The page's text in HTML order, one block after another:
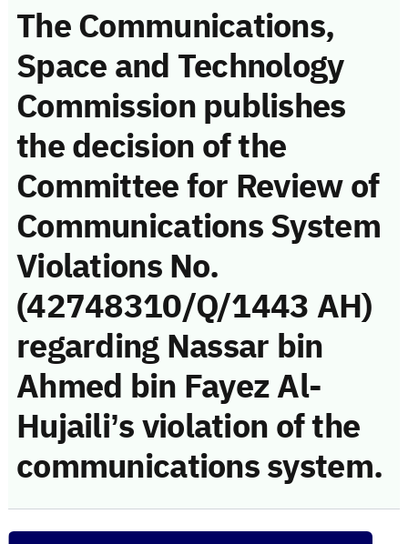
The Communications,
Space and Technology
Commission publishes
the decision of the
Committee for Review of
Communications System
Violations No.
(42748310/Q/1443 AH)
regarding Nassar bin
Ahmed bin Fayez Al-
Hujaili’s violation of the
communications system.